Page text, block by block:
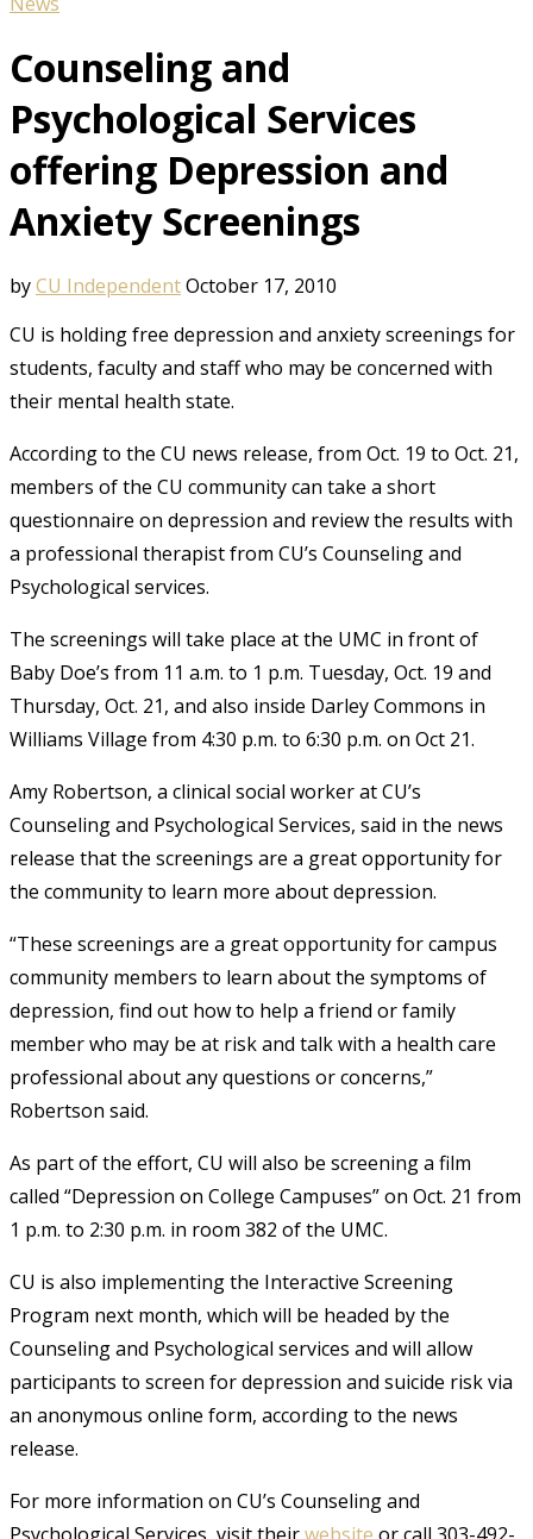
Counseling and
Psychological Services
offering Depression and
Anxiety Screenings
byCU IndependentOctober 17, 2010
CU is holding free depression and anxiety screenings for
students, faculty and staff who may be concerned with
their mental health state.
According to the CU news release, from Oct. 19 to Oct. 21,
members of the CU community can take a short
questionnaire on depression and review the results with
a professional therapist from CU’s Counseling and
Psychological services.
The screenings will take place at the UMC in front of
Baby Doe’s from 11 a.m. to 1 p.m. Tuesday, Oct. 19 and
Thursday, Oct. 21, and also inside Darley Commons in
Williams Village from 4:30 p.m. to 6:30 p.m. on Oct 21.
Amy Robertson, a clinical social worker at CU’s
Counseling and Psychological Services, said in the news
release that the screenings are a great opportunity for
the community to learn more about depression.
“These screenings are a great opportunity for campus
community members to learn about the symptoms of
depression, find out how to help a friend or family
member who may be at risk and talk with a health care
professional about any questions or concerns,”
Robertson said.
As part of the effort, CU will also be screening a film
called “Depression on College Campuses” on Oct. 21 from
1 p.m. to 2:30 p.m. in room 382 of the UMC.
CU is also implementing the Interactive Screening
Program next month, which will be headed by the
Counseling and Psychological services and will allow
participants to screen for depression and suicide risk via
an anonymous online form, according to the news
release.
For more information on CU’s Counseling and